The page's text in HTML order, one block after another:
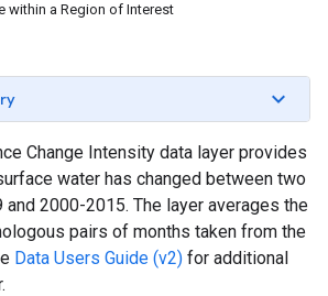
within a Region of Interest
Change Intensity data layer provides
water has changed between two
2000-2015. The layer averages the
pairs of months taken from the
Data Users Guide (v2) for additional